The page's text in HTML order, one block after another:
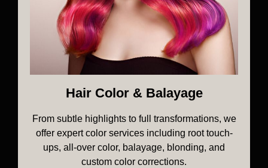
Hair Color & Balayage
From subtle highlights to full transformations, we
offer expert color services including root touch-
ups, all-over color, balayage, blonding, and
custom color corrections.